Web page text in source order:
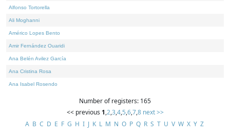
Alfonso Tortorella
Ali Moghanni
Américo Lopes Bento
Amir Fernández Ouaridi
Ana Belén Avilez García
Ana Cristina Rosa
Ana Isabel Rosendo
Number of registers: 165
<< previous 1,2,3,4,5,6,7,8 next >>
A B C D E F G H I J K L M N O P Q R S T U V W X Y Z